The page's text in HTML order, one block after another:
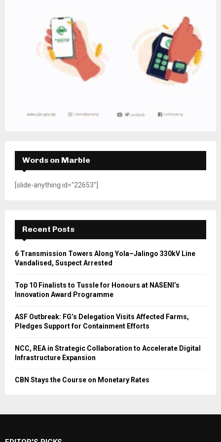
Words on Marble
[slide-anything id="22653"]
Recent Posts
6 Transmission Towers Along Yola–Jalingo 330kV Line
Vandalised, Suspect Arrested
Top 10 Finalists to Tussle for Honours at NASENI’s
Innovation Award Programme
ASF Outbreak: FG’s Delegation Visits Affected Farms,
Pledges Support for Containment Efforts
NCC, REA in Strategic Collaboration to Accelerate Digital
Infrastructure Expansion
CBN Stays the Course on Monetary Rates